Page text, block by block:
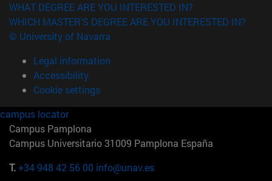
WHAT DEGREE ARE YOU INTERESTED IN?
WHICH MASTER'S DEGREE ARE YOU INTERESTED IN?
© University of Navarra
Legal information
Accessibility
Cookie settings
campus locator
Campus Pamplona
Campus Universitario 31009 Pamplona España
T.+34 948 42 56 00 info@unav.es